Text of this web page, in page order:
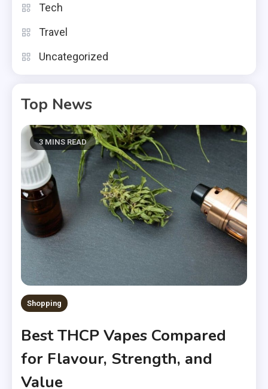
Tech
Travel
Uncategorized
Top News
3 MINS READ
Shopping
Best THCP Vapes Compared
for Flavour, Strength, and
Value